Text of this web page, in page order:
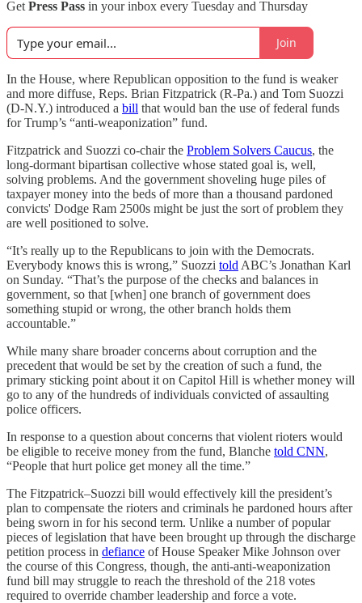
Get Press Pass in your inbox every Tuesday and Thursday
Join
In the House, where Republican opposition to the fund is weaker
and more diffuse, Reps. Brian Fitzpatrick (R-Pa.) and Tom Suozzi
(D-N.Y.) introduced a bill that would ban the use of federal funds
for Trump’s “anti-weaponization” fund.
Fitzpatrick and Suozzi co-chair the Problem Solvers Caucus, the
long-dormant bipartisan collective whose stated goal is, well,
solving problems. And the government shoveling huge piles of
taxpayer money into the beds of more than a thousand pardoned
convicts' Dodge Ram 2500s might be just the sort of problem they
are well positioned to solve.
“It’s really up to the Republicans to join with the Democrats.
Everybody knows this is wrong,” Suozzi told ABC’s Jonathan Karl
on Sunday. “That’s the purpose of the checks and balances in
government, so that [when] one branch of government does
something stupid or wrong, the other branch holds them
accountable.”
While many share broader concerns about corruption and the
precedent that would be set by the creation of such a fund, the
primary sticking point about it on Capitol Hill is whether money will
go to any of the hundreds of individuals convicted of assaulting
police officers.
In response to a question about concerns that violent rioters would
be eligible to receive money from the fund, Blanche told CNN,
“People that hurt police get money all the time.”
The Fitzpatrick–Suozzi bill would effectively kill the president’s
plan to compensate the rioters and criminals he pardoned hours after
being sworn in for his second term. Unlike a number of popular
pieces of legislation that have been brought up through the discharge
petition process in defiance of House Speaker Mike Johnson over
the course of this Congress, though, the anti-anti-weaponization
fund bill may struggle to reach the threshold of the 218 votes
required to override chamber leadership and force a vote.